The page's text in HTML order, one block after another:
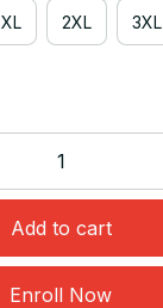
XL 2XL 3XL
Add to cart
Enroll Now